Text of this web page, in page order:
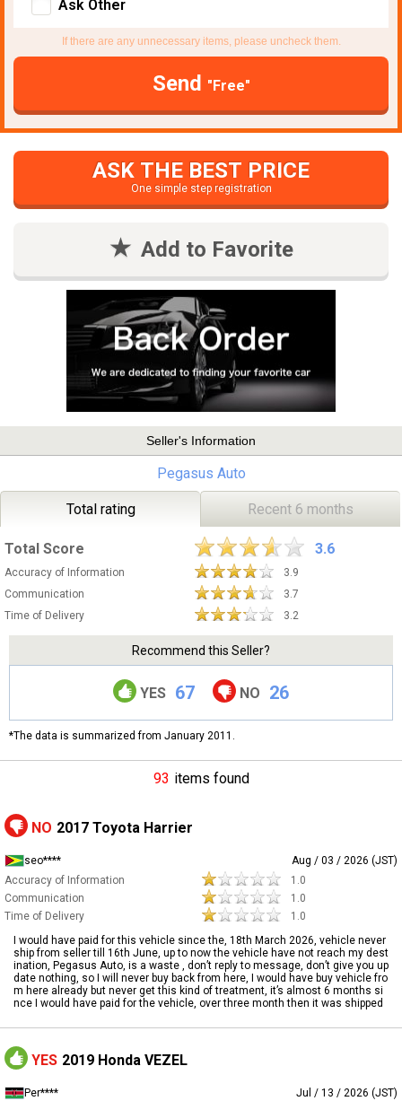
Ask Other
If there are any unnecessary items, please uncheck them.
Send "Free"
ASK THE BEST PRICE
One simple step registration
Add to Favorite
Seller's Information
Pegasus Auto
Total rating Recent 6 months
Total Score 3.6
Accuracy of Information
3.9
Communication
3.7
Time of Delivery
3.2
Recommend this Seller?
YES 67 NO 26
*The data is summarized from January 2011.
93 items found
NO 2017 Toyota Harrier
seo****
Aug / 03 / 2026 (JST)
Accuracy of Information
1.0
Communication
1.0
Time of Delivery
1.0
I would have paid for this vehicle since the, 18th March 2026, vehicle never
ship from seller till 16th June, up to now the vehicle have not reach my dest
ination, Pegasus Auto, is a waste , don’t reply to message, don’t give you up
date nothing, so I will never buy back from here, I would have buy vehicle fro
m here already but never get this kind of treatment, it’s almost 6 months si
nce I would have paid for the vehicle, over three month then it was shipped
YES 2019 Honda VEZEL
Per****
Jul / 13 / 2026 (JST)